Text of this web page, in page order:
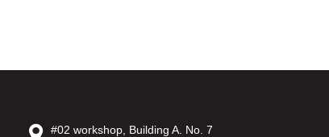
#02 workshop, Building A. No. 7